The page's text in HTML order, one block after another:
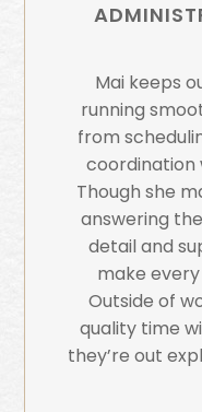
Mai keeps
running
from
coordination
Though she
answering
detail and
make
Outside of
quality time
they’re out